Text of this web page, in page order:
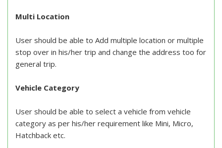
Multi Location
User should be able to Add multiple location or multiple
stop over in his/her trip and change the address too for
general trip.
Vehicle Category
User should be able to select a vehicle from vehicle
category as per his/her requirement like Mini, Micro,
Hatchback etc.